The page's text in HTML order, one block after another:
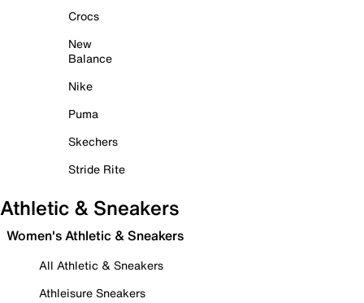
Crocs
New
Balance
Nike
Puma
Skechers
Stride Rite
Athletic & Sneakers
Women's Athletic & Sneakers
All Athletic & Sneakers
Athleisure Sneakers